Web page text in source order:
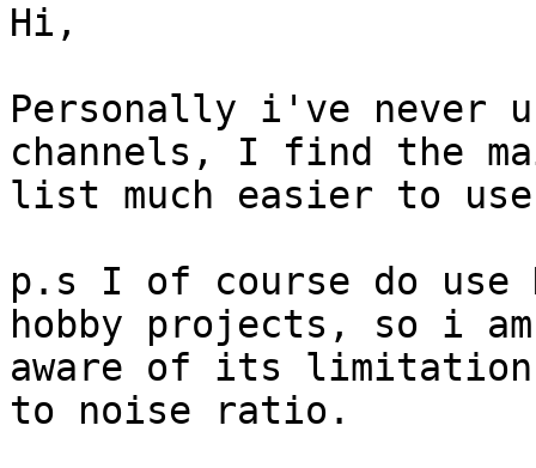
Hi,
Personally i've never
channels, I find the
list much easier to
p.s I of course do use
hobby projects, so i am
aware of its
to noise ratio.